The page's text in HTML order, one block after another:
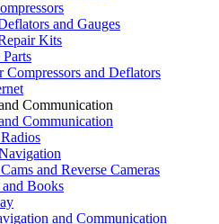
and Gauges
Kits
Parts
and Deflators
Communication
Communication
and Reverse Cameras
Books
and Communication